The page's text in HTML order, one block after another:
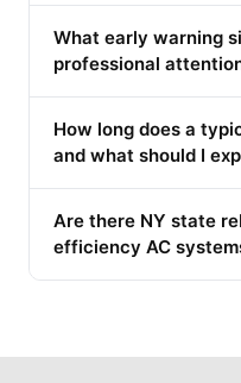
What early warning
professional
How long does a
and what should I
Are there NY state
efficiency AC